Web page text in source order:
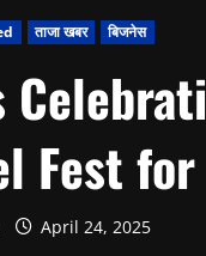
ताजा खबर बिजनेस
Fest
April 24, 2025